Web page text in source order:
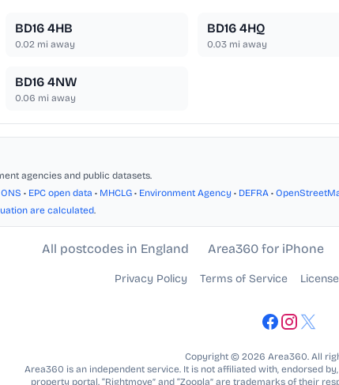
BD16 4HB
0.02mi away
BD16 4HQ
0.03 mi away
BD16 4NW
0.06 mi away
agencies and public datasets.
ONS • EPC open data • MHCLG • Environment Agency • DEFRA •
are calculated.
All postcodes in England Area360 for iPhone
Privacy Policy Terms of Service
Copyright © 2026 Area360. All
Area360 is an independent service. It is not affiliated with, endorsed
property portal. “Rightmove” and “Zoopla” are trademarks of their